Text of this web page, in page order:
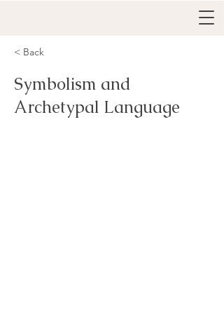
< Back
Symbolism and
Archetypal Language